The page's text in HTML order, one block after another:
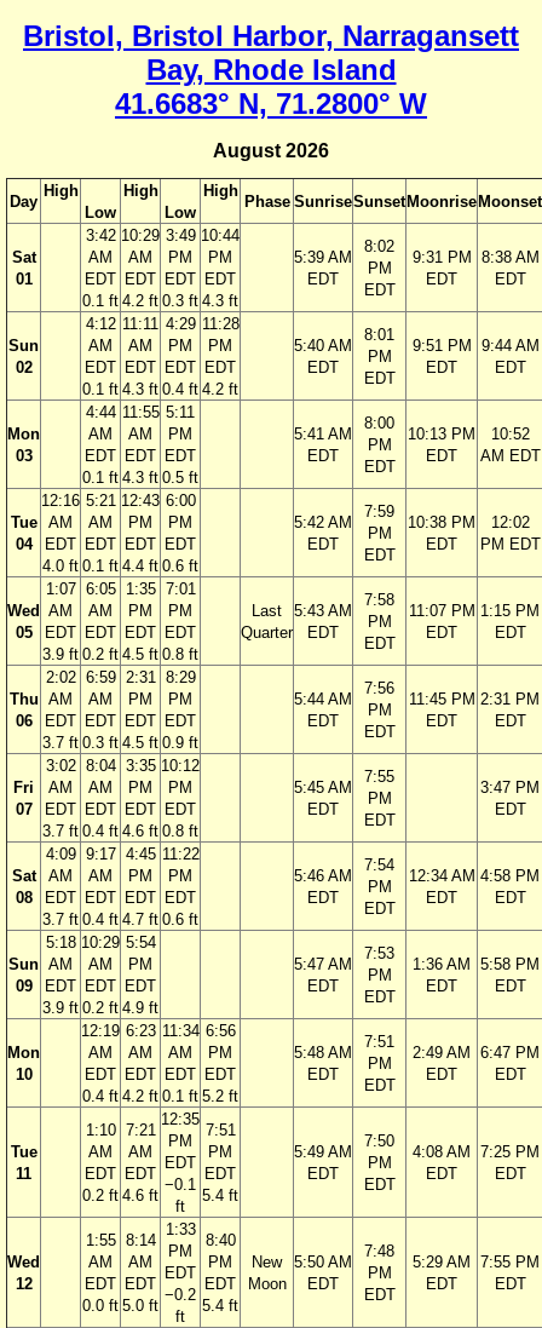
Bristol, Bristol Harbor, Narragansett
Bay, Rhode Island
41.6683° N, 71.2800° W
August 2026
Day
High
Low
High
Low
High
Phase SunriseSunset Moonrise Moonset
Sat
01
3:42
AM
EDT
0.1 ft
10:29
AM
EDT
4.2 ft
3:49
PM
EDT
0.3 ft
10:44
PM
EDT
4.3 ft
5:39 AM
EDT
8:02
PM
EDT
9:31 PM
EDT
8:38 AM
EDT
Sun
02
4:12
AM
EDT
0.1 ft
11:11
AM
EDT
4.3 ft
4:29
PM
EDT
0.4 ft
11:28
PM
EDT
4.2 ft
5:40 AM
EDT
8:01
PM
EDT
9:51 PM
EDT
9:44 AM
EDT
Mon
03
4:44
AM
EDT
0.1 ft
11:55
AM
EDT
4.3 ft
5:11
PM
EDT
0.5 ft
5:41 AM
EDT
8:00
PM
EDT
10:13 PM
EDT
10:52
AM EDT
Tue
04
12:16
AM
EDT
4.0 ft
5:21
AM
EDT
0.1 ft
12:43
PM
EDT
4.4 ft
6:00
PM
EDT
0.6 ft
5:42 AM
EDT
7:59
PM
EDT
10:38 PM
EDT
12:02
PM EDT
Wed
05
1:07
AM
EDT
3.9 ft
6:05
AM
EDT
0.2 ft
1:35
PM
EDT
4.5 ft
7:01
PM
EDT
0.8 ft
Last
Quarter
5:43 AM
EDT
7:58
PM
EDT
11:07 PM
EDT
1:15 PM
EDT
Thu
06
2:02
AM
EDT
3.7 ft
6:59
AM
EDT
0.3 ft
2:31
PM
EDT
4.5 ft
8:29
PM
EDT
0.9 ft
5:44 AM
EDT
7:56
PM
EDT
11:45 PM
EDT
2:31 PM
EDT
Fri
07
3:02
AM
EDT
3.7 ft
8:04
AM
EDT
0.4 ft
3:35
PM
EDT
4.6 ft
10:12
PM
EDT
0.8 ft
5:45 AM
EDT
7:55
PM
EDT
3:47 PM
EDT
Sat
08
4:09
AM
EDT
3.7 ft
9:17
AM
EDT
0.4 ft
4:45
PM
EDT
4.7 ft
11:22
PM
EDT
0.6 ft
5:46 AM
EDT
7:54
PM
EDT
12:34 AM
EDT
4:58 PM
EDT
Sun
09
5:18
AM
EDT
3.9 ft
10:29
AM
EDT
0.2 ft
5:54
PM
EDT
4.9 ft
5:47 AM
EDT
7:53
PM
EDT
1:36 AM
EDT
5:58 PM
EDT
Mon
10
12:19
AM
EDT
0.4 ft
6:23
AM
EDT
4.2 ft
11:34
AM
EDT
0.1 ft
6:56
PM
EDT
5.2 ft
5:48 AM
EDT
7:51
PM
EDT
2:49 AM
EDT
6:47 PM
EDT
Tue
11
1:10
AM
EDT
0.2 ft
7:21
AM
EDT
4.6 ft
12:35
PM
EDT
−0.1
ft
7:51
PM
EDT
5.4 ft
5:49 AM
EDT
7:50
PM
EDT
4:08 AM
EDT
7:25 PM
EDT
Wed
12
1:55
AM
EDT
0.0 ft
8:14
AM
EDT
5.0 ft
1:33
PM
EDT
−0.2
ft
8:40
PM
EDT
5.4 ft
New
Moon
5:50 AM
EDT
7:48
PM
EDT
5:29 AM
EDT
7:55 PM
EDT